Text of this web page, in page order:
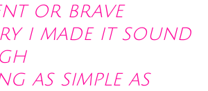
or brave
i made it sound
as simple as